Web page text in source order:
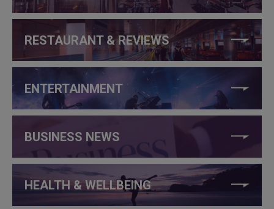
RESTAURANT & REVIEWS
ENTERTAINMENT
BUSINESS NEWS
HEALTH & WELLBEING